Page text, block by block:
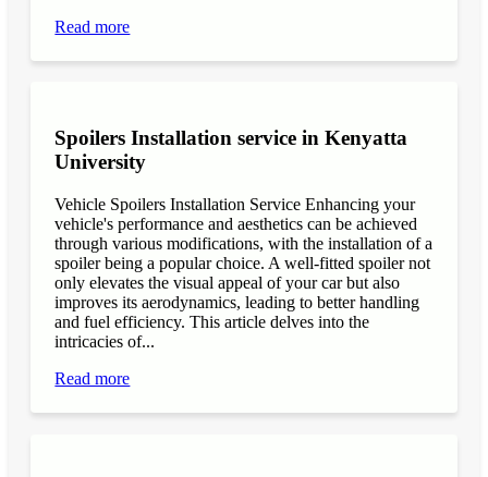
Read more
Spoilers Installation service in Kenyatta
University
Vehicle Spoilers Installation Service Enhancing your
vehicle's performance and aesthetics can be achieved
through various modifications, with the installation of a
spoiler being a popular choice. A well-fitted spoiler not
only elevates the visual appeal of your car but also
improves its aerodynamics, leading to better handling
and fuel efficiency. This article delves into the
intricacies of...
Read more